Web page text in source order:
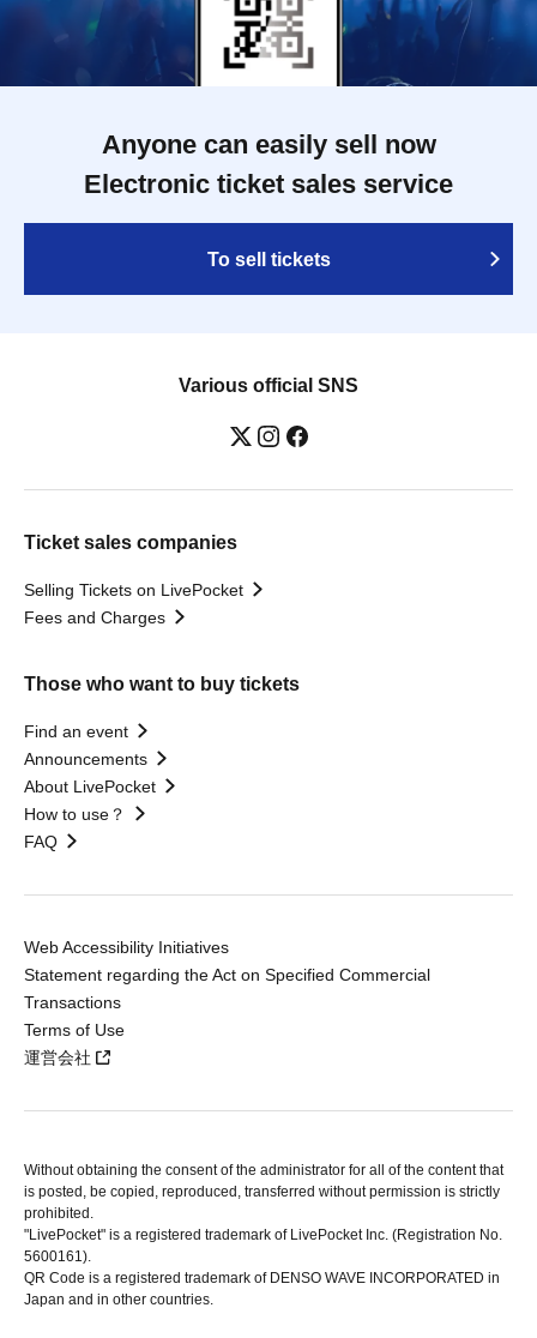
Anyone can easily sell now
Electronic ticket sales service
To sell tickets
Various official SNS
Ticket sales companies
Selling Tickets on LivePocket
Fees and Charges
Those who want to buy tickets
Find an event
Announcements
About LivePocket
How to use？
FAQ
Web Accessibility Initiatives
Statement regarding the Act on Specified Commercial
Transactions
Terms of Use
運営会社
Without obtaining the consent of the administrator for all of the content that
is posted, be copied, reproduced, transferred without permission is strictly
prohibited.
"LivePocket" is a registered trademark of LivePocket Inc. (Registration No.
5600161).
QR Code is a registered trademark of DENSO WAVE INCORPORATED in
Japan and in other countries.